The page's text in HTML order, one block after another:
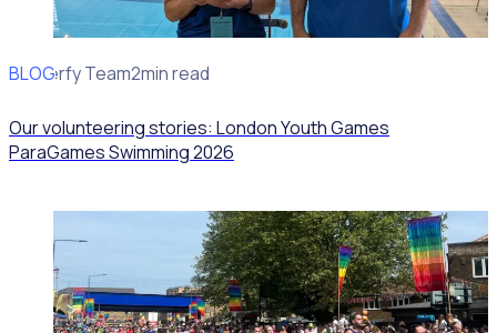
BLOG
Rosterfy Team2min read
Our volunteering stories: London Youth Games
ParaGames Swimming 2026